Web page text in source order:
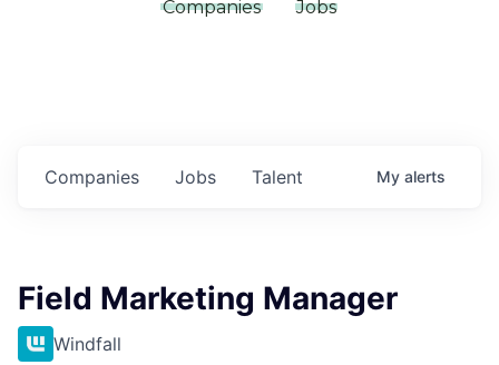
Companies Jobs
Jobs
Companies Talent My alerts
Field Marketing Manager
Windfall